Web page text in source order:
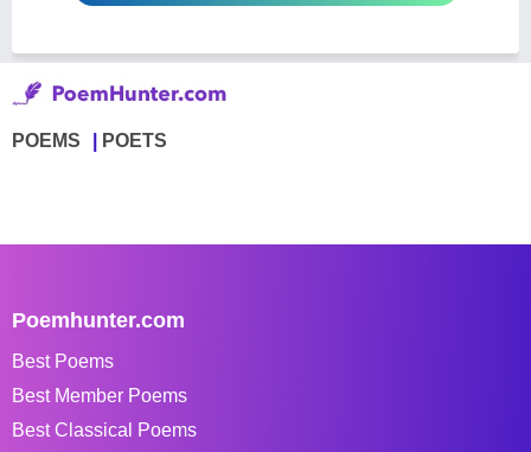
POEMS POETS
Poemhunter.com
Best Poems
Best Member Poems
Best Classical Poems